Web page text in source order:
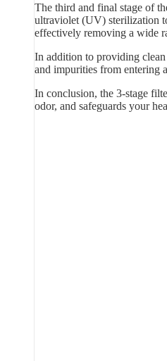
The third and final stage of
ultraviolet (UV) sterilization
effectively removing a wide
In addition to providing clean
and impurities from entering
In conclusion, the 3-stage
odor, and safeguards your